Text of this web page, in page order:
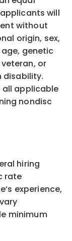
will
without
origin, sex,
genetic
or
disability.
all applicable
nondisc
hiring
rate
experience,
minimum